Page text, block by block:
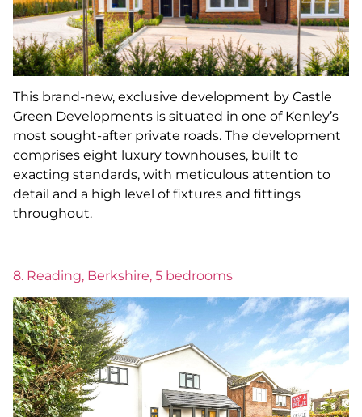
This brand-new, exclusive development by Castle
Green Developments is situated in one of Kenley’s
most sought-after private roads. The development
comprises eight luxury townhouses, built to
exacting standards, with meticulous attention to
detail and a high level of fixtures and fittings
throughout.
8. Reading, Berkshire, 5 bedrooms